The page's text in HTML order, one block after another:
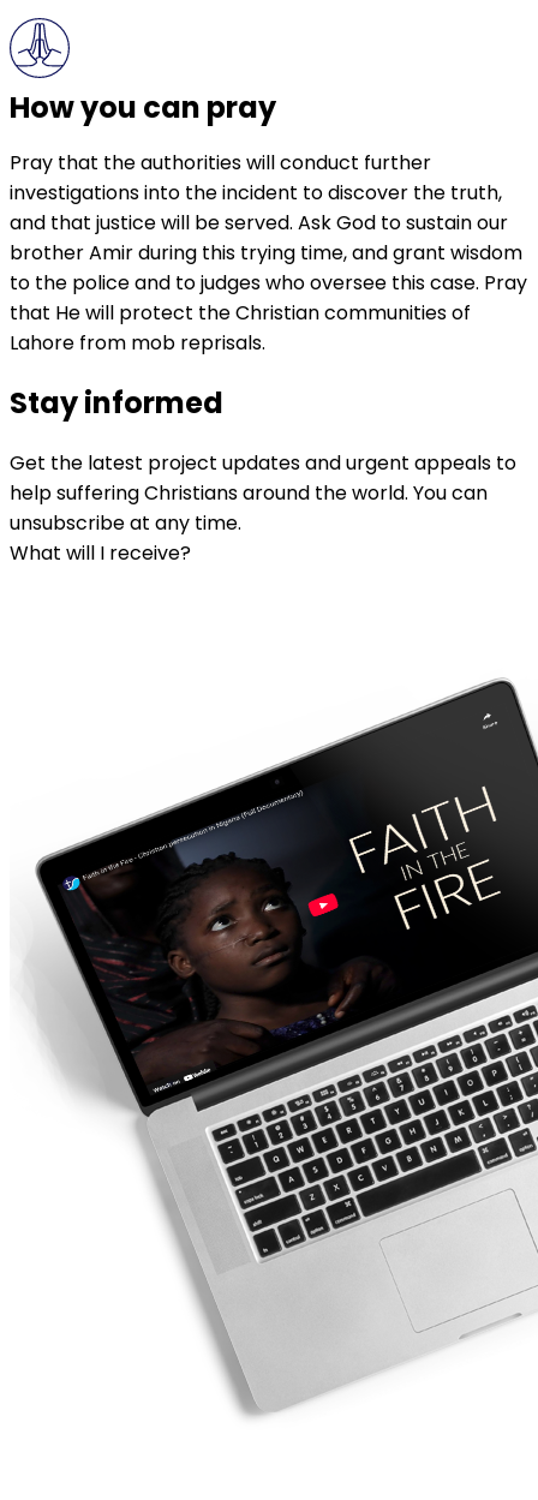
How you can pray
Pray that the authorities will conduct further
investigations into the incident to discover the truth,
and that justice will be served. Ask God to sustain our
brother Amir during this trying time, and grant wisdom
to the police and to judges who oversee this case. Pray
that He will protect the Christian communities of
Lahore from mob reprisals.
Stay informed
Get the latest project updates and urgent appeals to
help suffering Christians around the world. You can
unsubscribe at any time.
What will I receive?